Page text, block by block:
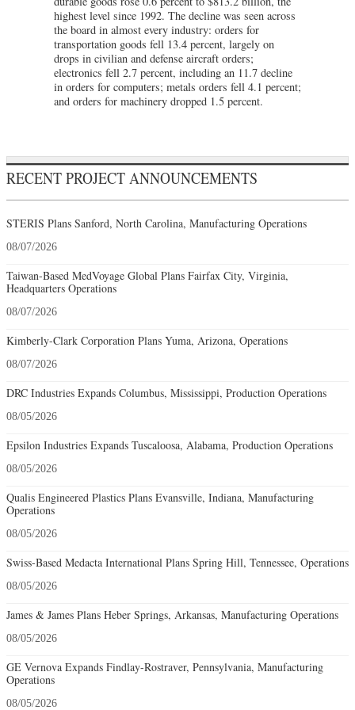
highest level since 1992. The decline was seen across
the board in almost every industry: orders for
transportation goods fell 13.4 percent, largely on
drops in civilian and defense aircraft orders;
electronics fell 2.7 percent, including an 11.7 decline
in orders for computers; metals orders fell 4.1 percent;
and orders for machinery dropped 1.5 percent.
RECENT PROJECT ANNOUNCEMENTS
STERIS Plans Sanford, North Carolina, Manufacturing Operations
08/07/2026
Taiwan-Based MedVoyage Global Plans Fairfax City, Virginia,
Headquarters Operations
08/07/2026
Kimberly-Clark Corporation Plans Yuma, Arizona, Operations
08/07/2026
DRC Industries Expands Columbus, Mississippi, Production Operations
08/05/2026
Epsilon Industries Expands Tuscaloosa, Alabama, Production Operations
08/05/2026
Qualis Engineered Plastics Plans Evansville, Indiana, Manufacturing
Operations
08/05/2026
Swiss-Based Medacta International Plans Spring Hill, Tennessee, Operations
08/05/2026
James & James Plans Heber Springs, Arkansas, Manufacturing Operations
08/05/2026
GE Vernova Expands Findlay-Rostraver, Pennsylvania, Manufacturing
Operations
08/05/2026